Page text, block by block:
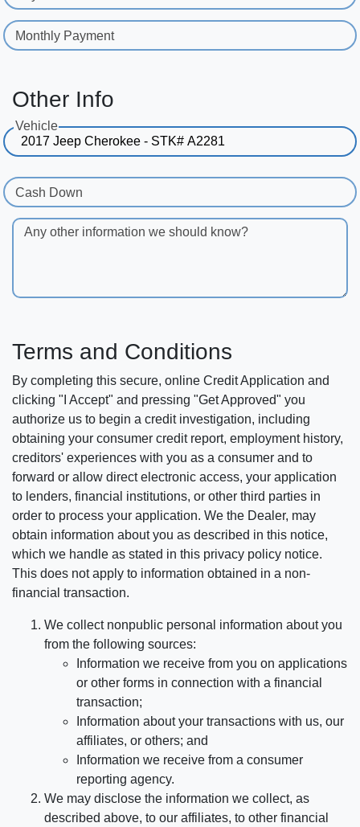
Monthly Payment
Other Info
Vehicle
Cash Down
Any other information we should know?
Terms and Conditions
By completing this secure, online Credit Application and
clicking "I Accept" and pressing "Get Approved" you
authorize us to begin a credit investigation, including
obtaining your consumer credit report, employment history,
creditors' experiences with you as a consumer and to
forward or allow direct electronic access, your application
to lenders, financial institutions, or other third parties in
order to process your application. We the Dealer, may
obtain information about you as described in this notice,
which we handle as stated in this privacy policy notice.
This does not apply to information obtained in a non-
financial transaction.
We collect nonpublic personal information about you
from the following sources:
Information we receive from you on applications
or other forms in connection with a financial
transaction;
Information about your transactions with us, our
affiliates, or others; and
Information we receive from a consumer
reporting agency.
We may disclose the information we collect, as
described above, to our affiliates, to other financial